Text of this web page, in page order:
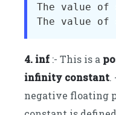
The value of
4. inf :- This is a
infinity constant.
negative floating